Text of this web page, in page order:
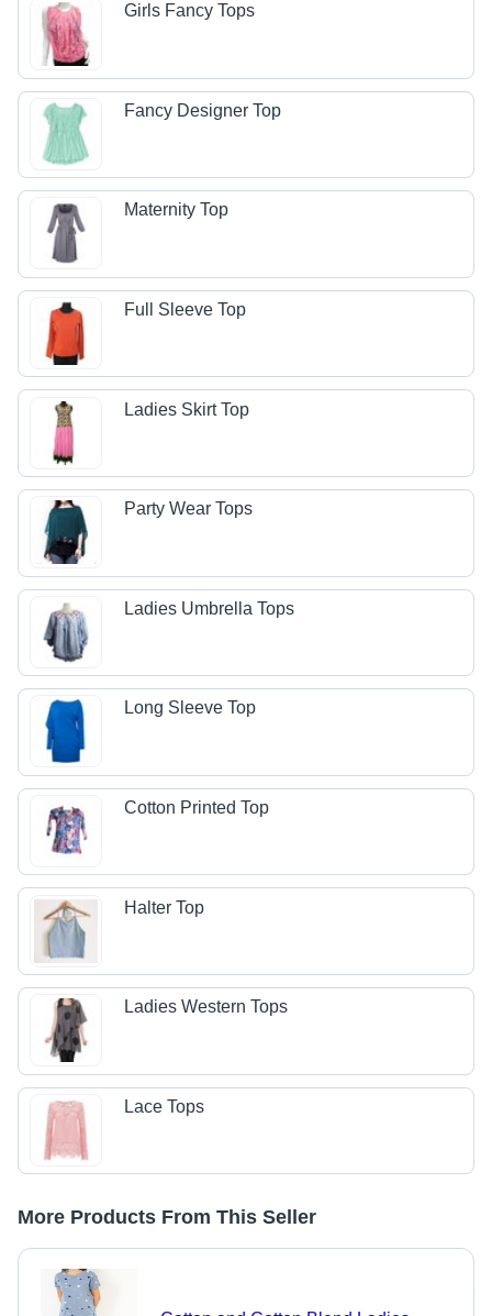
Girls Fancy Tops
Fancy Designer Top
Maternity Top
Full Sleeve Top
Ladies Skirt Top
Party Wear Tops
Ladies Umbrella Tops
Long Sleeve Top
Cotton Printed Top
Halter Top
Ladies Western Tops
Lace Tops
More Products From This Seller